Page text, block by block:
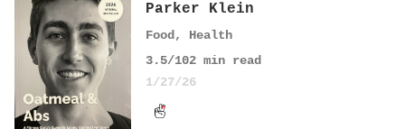
Parker Klein
Food , Health
3.5/102 min read
1/27/26